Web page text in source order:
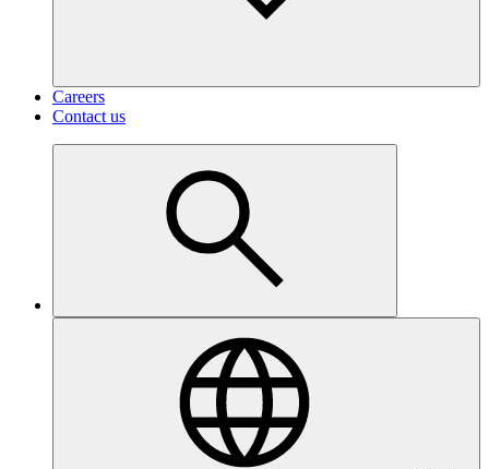
Careers
Contact us